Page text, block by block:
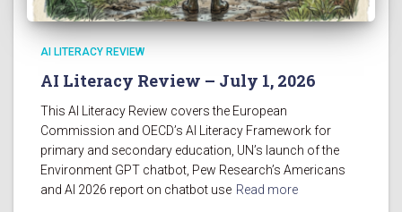
AI LITERACY REVIEW
AI Literacy Review – July 1, 2026
This AI Literacy Review covers the European
Commission and OECD’s AI Literacy Framework for
primary and secondary education, UN’s launch of the
Environment GPT chatbot, Pew Research’s Americans
and AI 2026 report on chatbot use Read more